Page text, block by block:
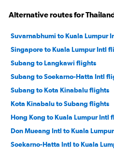
Alternative routes for
Suvarnabhumi to Kuala Lumpur
Singapore to Kuala Lumpur Intl
Subang to Langkawi flights
Subang to Soekarno-Hatta Intl
Subang to Kota Kinabalu flights
Kota Kinabalu to Subang flights
Hong Kong to Kuala Lumpur Intl
Don Mueang Intl to Kuala
Soekarno-Hatta Intl to Kuala